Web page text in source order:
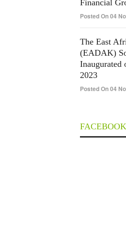
Financial
Posted On 04
The East
(EADAK)
Inaugurated
2023
Posted On 04
FACEBOOK